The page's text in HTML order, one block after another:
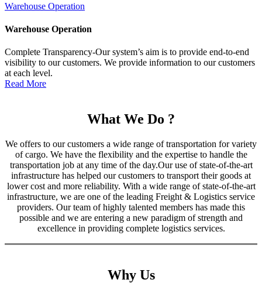
Warehouse Operation
Warehouse Operation
Complete Transparency-Our system’s aim is to provide end-to-end
visibility to our customers. We provide information to our customers
at each level.
Read More
What We Do ?
We offers to our customers a wide range of transportation for variety
of cargo. We have the flexibility and the expertise to handle the
transportation job at any time of the day.Our use of state-of-the-art
infrastructure has helped our customers to transport their goods at
lower cost and more reliability. With a wide range of state-of-the-art
infrastructure, we are one of the leading Freight & Logistics service
providers. Our team of highly talented members has made this
possible and we are entering a new paradigm of strength and
excellence in providing complete logistics services.
Why Us